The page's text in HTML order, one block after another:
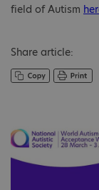
field of Autism
Share article: